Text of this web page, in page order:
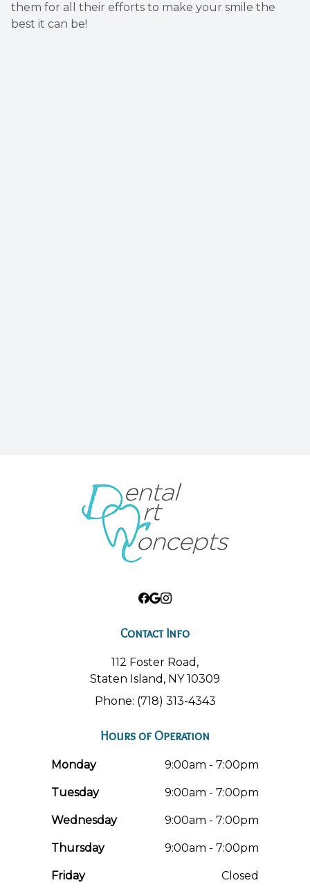
them for all their efforts to make your smile the
best it can be!
Contact Info
112 Foster Road,
Staten Island, NY 10309
Phone: (718) 313-4343
Hours of Operation
Monday 9:00am - 7:00pm
Tuesday 9:00am - 7:00pm
Wednesday 9:00am - 7:00pm
Thursday 9:00am - 7:00pm
Friday Closed